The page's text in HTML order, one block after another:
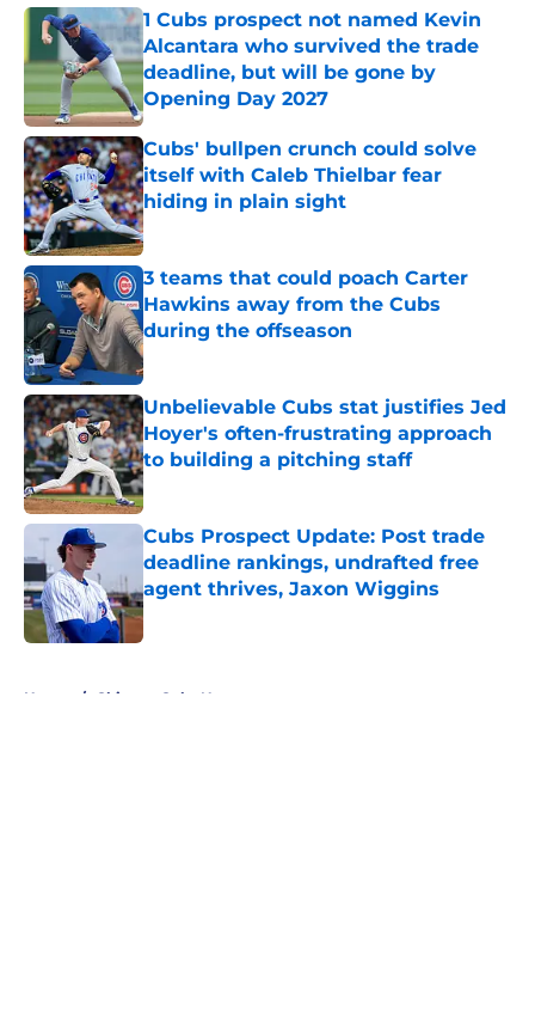
1 Cubs prospect not named Kevin
Alcantara who survived the trade
deadline, but will be gone by
Opening Day 2027
Published by on Invalid Date
Cubs' bullpen crunch could solve
itself with Caleb Thielbar fear
hiding in plain sight
Published by on Invalid Date
3 teams that could poach Carter
Hawkins away from the Cubs
during the offseason
Published by on Invalid Date
Unbelievable Cubs stat justifies Jed
Hoyer's often-frustrating approach
to building a pitching staff
Published by on Invalid Date
Cubs Prospect Update: Post trade
deadline rankings, undrafted free
agent thrives, Jaxon Wiggins
Published by on Invalid Date
Home / Chicago Cubs News